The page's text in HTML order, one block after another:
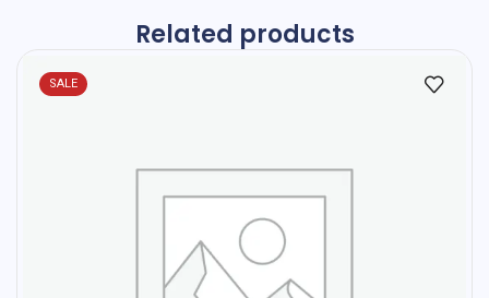
Related products
SALE